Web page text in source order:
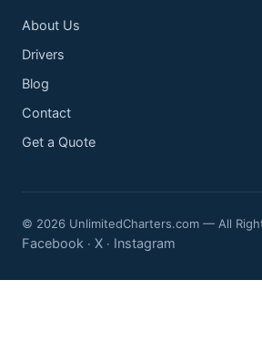
About Us
Drivers
Blog
Contact
Get a Quote
© 2026 UnlimitedCharters.com — All
Facebook · X · Instagram